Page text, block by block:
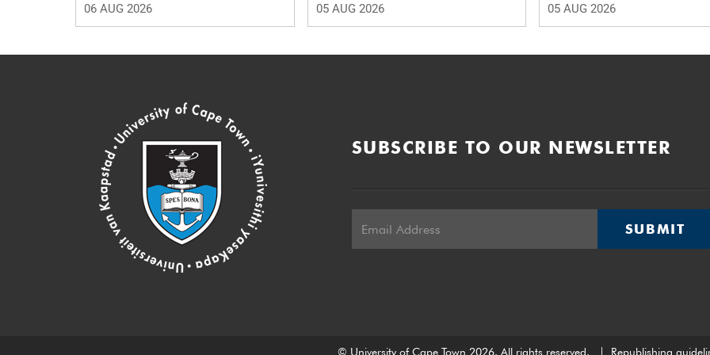
06 AUG 2026 05 AUG 2026 05 AUG 2026
SUBSCRIBE TO OUR NEWSLETTER
SUBMIT
© University of Cape Town 2026. All rights reserved. Republishing